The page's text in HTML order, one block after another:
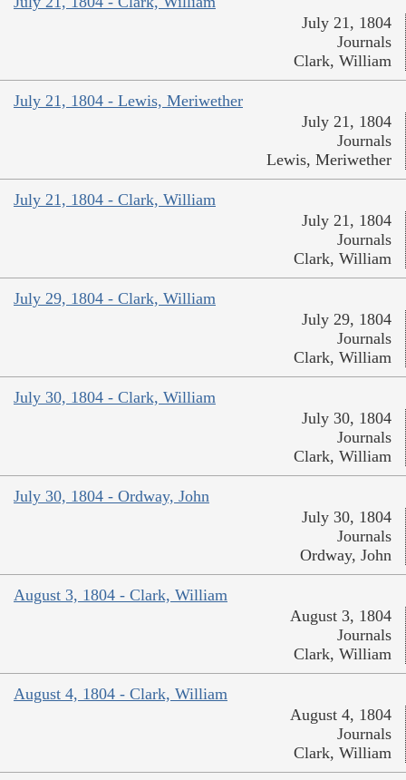
July 21, 1804
Journals
Clark, William
July 21, 1804 - Lewis, Meriwether
July 21, 1804
Journals
Lewis, Meriwether
July 21, 1804 - Clark, William
July 21, 1804
Journals
Clark, William
July 29, 1804 - Clark, William
July 29, 1804
Journals
Clark, William
July 30, 1804 - Clark, William
July 30, 1804
Journals
Clark, William
July 30, 1804 - Ordway, John
July 30, 1804
Journals
Ordway, John
August 3, 1804 - Clark, William
August 3, 1804
Journals
Clark, William
August 4, 1804 - Clark, William
August 4, 1804
Journals
Clark, William